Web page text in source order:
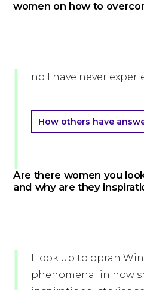
women on how to
no I have never
How others have
Are there women you
and why are they
I look up to oprah
phenomenal in how